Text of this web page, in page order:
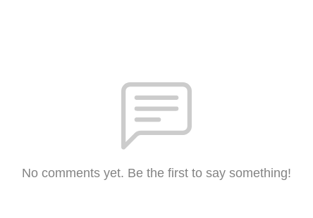
No comments yet. Be the first to say something!